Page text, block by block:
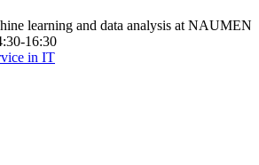
learning and data analysis at NAUMEN
16:30
in IT